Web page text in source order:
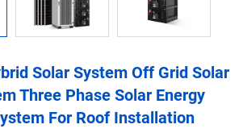
Solar System Off Grid Solar
Three Phase Solar Energy
For Roof Installation